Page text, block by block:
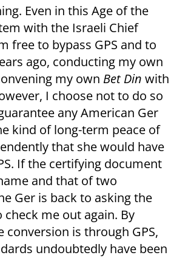
Even in this Age of the
with the Israeli Chief
free to bypass GPS and to
ago, conducting my own
my own Bet Din with
I choose not to do so
any American Ger
kind of long-term peace of
that she would have
If the certifying document
and that of two
Ger is back to asking the
check me out again. By
conversion is through GPS,
undoubtedly have been